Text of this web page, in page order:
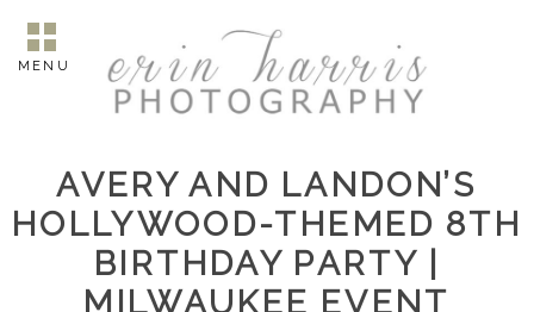
MENU
AVERY AND LANDON’S
HOLLYWOOD-THEMED 8TH
BIRTHDAY PARTY |
MILWAUKEE EVENT